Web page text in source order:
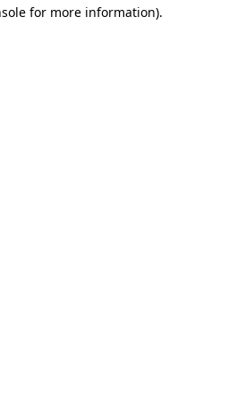
for more information).